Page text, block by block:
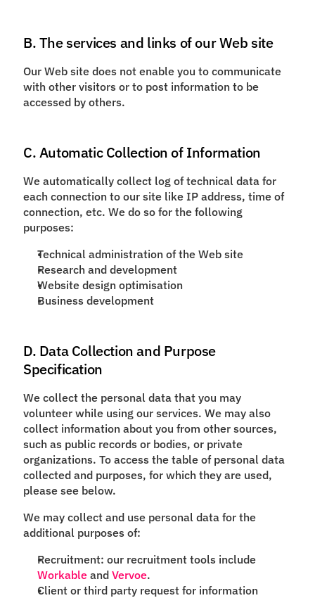
B. The services and links of our Web site
Our Web site does not enable you to communicate
with other visitors or to post information to be
accessed by others.
C. Automatic Collection of Information
We automatically collect log of technical data for
each connection to our site like IP address, time of
connection, etc. We do so for the following
purposes:
Technical administration of the Web site
Research and development
Website design optimisation
Business development
D. Data Collection and Purpose
Specification
We collect the personal data that you may
volunteer while using our services. We may also
collect information about you from other sources,
such as public records or bodies, or private
organizations. To access the table of personal data
collected and purposes, for which they are used,
please see below.
We may collect and use personal data for the
additional purposes of:
Recruitment: our recruitment tools include
Workable and Vervoe.
Client or third party request for information